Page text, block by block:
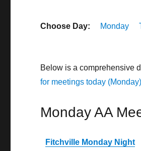
Choose Day: Monday
Below is a comprehensive
for meetings today
Monday AA
Fitchville Monday Night